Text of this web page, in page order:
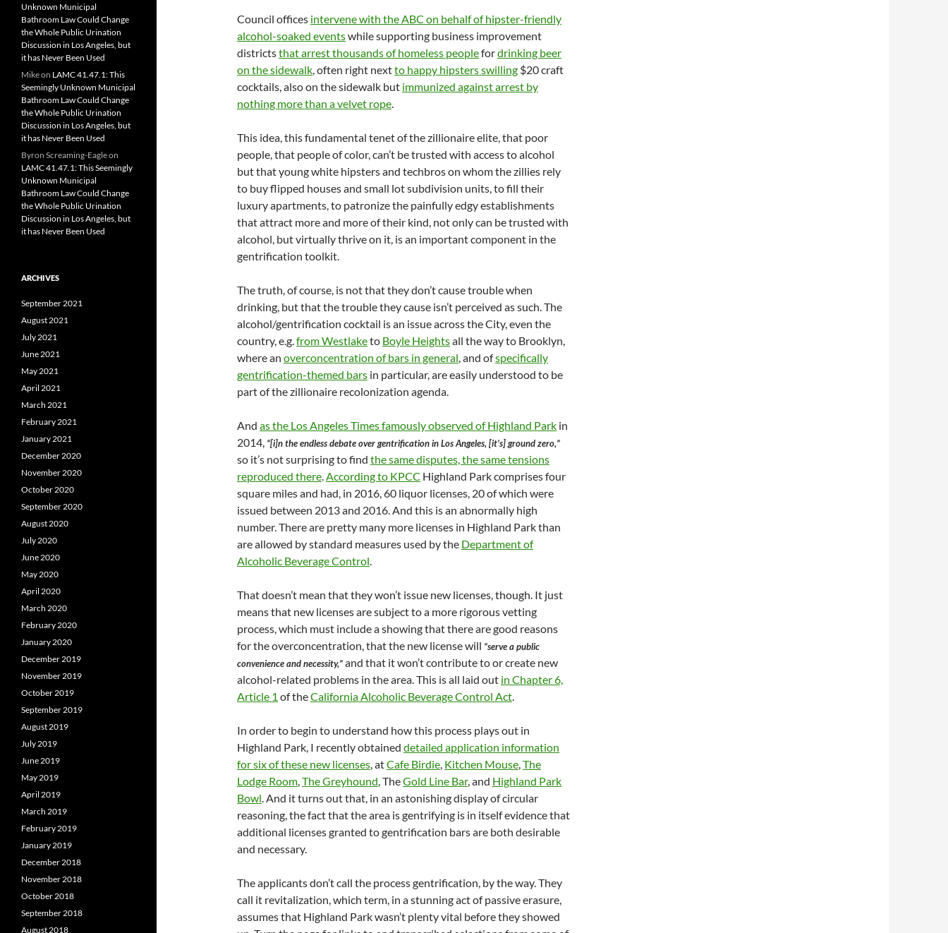
Council offices intervene with the ABC on behalf of hipster-friendly
alcohol-soaked eventswhile supporting business improvement
districtsthat arrest thousands of homeless peoplefordrinking beer
on the sidewalk, often right nextto happy hipsters swilling $20 craft
cocktails, also on the sidewalk but immunized against arrest by
nothing more than a velvet rope.
This idea, this fundamental tenet of the zillionaire elite, that poor
people, that people of color, can’t be trusted with access to alcohol
but that young white hipsters and techbros on whom the zillies rely
to buy flipped houses and small lot subdivision units, to fill their
luxury apartments, to patronize the painfully edgy establishments
that attract more and more of their kind, not only can be trusted with
alcohol, but virtually thrive on it, is an important component in the
gentrification toolkit.
The truth, of course, is not that they don’t cause trouble when
drinking, but that the trouble they cause isn’t perceived as such. The
alcohol/gentrification cocktail is an issue across the City, even the
country, e.g.from Westlaketo Boyle Heightsall the way to Brooklyn,
where an overconcentration of bars in general, and ofspecifically
gentrification-themed bars in particular, are easily understood to be
part of the zillionaire recolonization agenda.
And as the Los Angeles Times famously observed of Highland Park in
2014, “[i]n the endless debate over gentrification in Los Angeles, [it’s] ground zero,”
so it’s not surprising to find the same disputes, the same tensions
reproduced there.According to KPCC Highland Park comprises four
square miles and had, in 2016, 60 liquor licenses, 20 of which were
issued between 2013 and 2016. And this is an abnormally high
number. There are pretty many more licenses in Highland Park than
are allowed by standard measures used by the Department of
Alcoholic Beverage Control.
That doesn’t mean that they won’t issue new licenses, though. It just
means that new licenses are subject to a more rigorous vetting
process, which must include a showing that there are good reasons
for the overconcentration, that the new license will “serve a public
convenience and necessity,”and that it won’t contribute to or create new
alcohol-related problems in the area. This is all laid out in Chapter 6,
Article 1 of theCalifornia Alcoholic Beverage Control Act.
In order to begin to understand how this process plays out in
Highland Park, I recently obtained detailed application information
for six of these new licenses, atCafe Birdie, Kitchen Mouse,The
Lodge Room,The Greyhound, TheGold Line Bar, and Highland Park
Bowl. And it turns out that, in an astonishing display of circular
reasoning, the fact that the area is gentrifying is in itself evidence that
additional licenses granted to gentrification bars are both desirable
and necessary.
The applicants don’t call the process gentrification, by the way. They
call it revitalization, which term, in a stunning act of passive erasure,
assumes that Highland Park wasn’t plenty vital before they showed
Unknown Municipal
Bathroom Law Could Change
the Whole Public Urination
Discussion in Los Angeles, but
it has Never Been Used
Mikeon LAMC 41.47.1: This
Seemingly Unknown Municipal
Bathroom Law Could Change
the Whole Public Urination
Discussion in Los Angeles, but
it has Never Been Used
Byron Screaming-Eagleon
LAMC 41.47.1: This Seemingly
Unknown Municipal
Bathroom Law Could Change
the Whole Public Urination
Discussion in Los Angeles, but
it has Never Been Used
ARCHIVES
September 2021
August 2021
July 2021
June 2021
May 2021
April 2021
March 2021
February 2021
January 2021
December 2020
November 2020
October 2020
September 2020
August 2020
July 2020
June 2020
May 2020
April 2020
March 2020
February 2020
January 2020
December 2019
November 2019
October 2019
September 2019
August 2019
July 2019
June 2019
May 2019
April 2019
March 2019
February 2019
January 2019
December 2018
November 2018
October 2018
September 2018
August 2018